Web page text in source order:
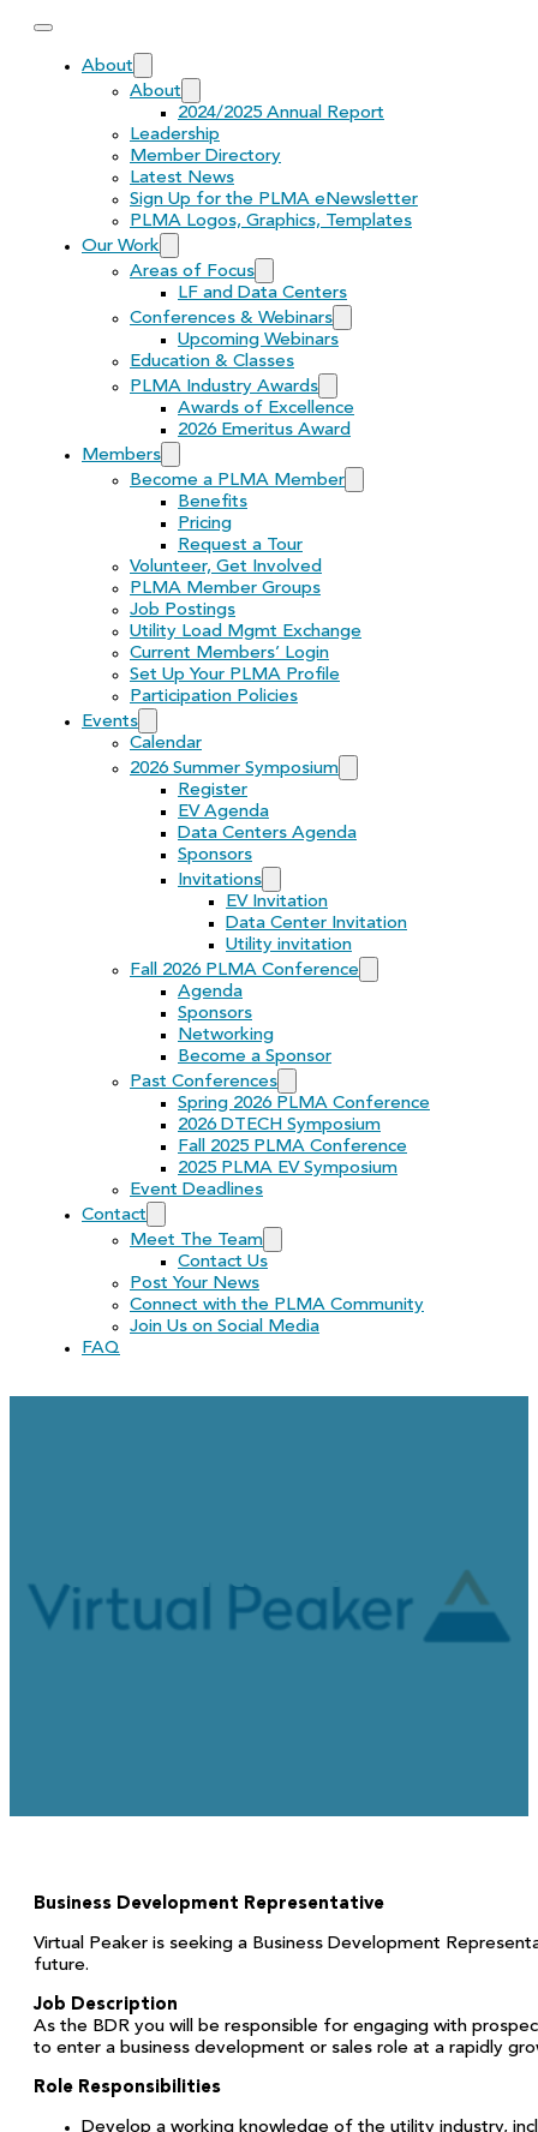
About
About
2024/2025 Annual Report
Leadership
Member Directory
Latest News
Sign Up for the PLMA eNewsletter
PLMA Logos, Graphics, Templates
Our Work
Areas of Focus
LF and Data Centers
Conferences & Webinars
Upcoming Webinars
Education & Classes
PLMA Industry Awards
Awards of Excellence
2026 Emeritus Award
Members
Become a PLMA Member
Benefits
Pricing
Request a Tour
Volunteer, Get Involved
PLMA Member Groups
Job Postings
Utility Load Mgmt Exchange
Current Members’ Login
Set Up Your PLMA Profile
Participation Policies
Events
Calendar
2026 Summer Symposium
Register
EV Agenda
Data Centers Agenda
Sponsors
Invitations
EV Invitation
Data Center Invitation
Utility invitation
Fall 2026 PLMA Conference
Agenda
Sponsors
Networking
Become a Sponsor
Past Conferences
Spring 2026 PLMA Conference
2026 DTECH Symposium
Fall 2025 PLMA Conference
2025 PLMA EV Symposium
Event Deadlines
Contact
Meet The Team
Contact Us
Post Your News
Connect with the PLMA Community
Join Us on Social Media
FAQ
Representative
Business Development Representative
Virtual Peaker is seeking a Business Development
future.
Job Description
As the BDR you will be responsible for engaging with
to enter a business development or sales role at a rapidly
Role Responsibilities
Develop a working knowledge of the utility industry,